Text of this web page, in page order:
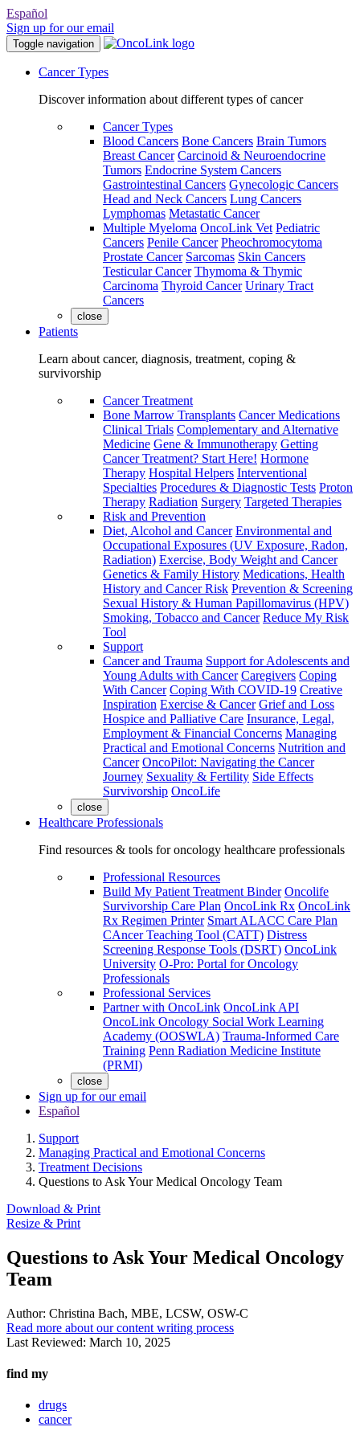
Español
Sign up for our email
Toggle navigation
Cancer Types
Discover information about different types of cancer
Cancer Types
Blood Cancers Bone Cancers Brain Tumors
Breast Cancer Carcinoid & Neuroendocrine
Tumors Endocrine System Cancers
Gastrointestinal Cancers Gynecologic Cancers
Head and Neck Cancers Lung Cancers
Lymphomas Metastatic Cancer
Multiple Myeloma OncoLink Vet Pediatric
Cancers Penile Cancer Pheochromocytoma
Prostate Cancer Sarcomas Skin Cancers
Testicular Cancer Thymoma & Thymic
Carcinoma Thyroid Cancer Urinary Tract
Cancers
close
Patients
Learn about cancer, diagnosis, treatment, coping &
survivorship
Cancer Treatment
Bone Marrow Transplants Cancer Medications
Clinical Trials Complementary and Alternative
Medicine Gene & Immunotherapy Getting
Cancer Treatment? Start Here! Hormone
Therapy Hospital Helpers Interventional
Specialties Procedures & Diagnostic Tests Proton
Therapy Radiation Surgery Targeted Therapies
Risk and Prevention
Diet, Alcohol and Cancer Environmental and
Occupational Exposures (UV Exposure, Radon,
Radiation) Exercise, Body Weight and Cancer
Genetics & Family History Medications, Health
History and Cancer Risk Prevention & Screening
Sexual History & Human Papillomavirus (HPV)
Smoking, Tobacco and Cancer Reduce My Risk
Tool
Support
Cancer and Trauma Support for Adolescents and
Young Adults with Cancer Caregivers Coping
With Cancer Coping With COVID-19 Creative
Inspiration Exercise & Cancer Grief and Loss
Hospice and Palliative Care Insurance, Legal,
Employment & Financial Concerns Managing
Practical and Emotional Concerns Nutrition and
Cancer OncoPilot: Navigating the Cancer
Journey Sexuality & Fertility Side Effects
Survivorship OncoLife
close
Healthcare Professionals
Find resources & tools for oncology healthcare professionals
Professional Resources
Build My Patient Treatment Binder Oncolife
Survivorship Care Plan OncoLink Rx OncoLink
Rx Regimen Printer Smart ALACC Care Plan
CAncer Teaching Tool (CATT) Distress
Screening Response Tools (DSRT) OncoLink
University O-Pro: Portal for Oncology
Professionals
Professional Services
Partner with OncoLink OncoLink API
OncoLink Oncology Social Work Learning
Academy (OOSWLA) Trauma-Informed Care
Training Penn Radiation Medicine Institute
(PRMI)
close
Sign up for our email
Español
Support
Managing Practical and Emotional Concerns
Treatment Decisions
Questions to Ask Your Medical Oncology Team
Download & Print
Resize & Print
Questions to Ask Your Medical Oncology
Team
Author: Christina Bach, MBE, LCSW, OSW-C
Read more about our content writing process
Last Reviewed: March 10, 2025
find my
drugs
cancer